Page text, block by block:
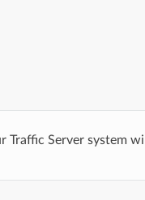
Server system